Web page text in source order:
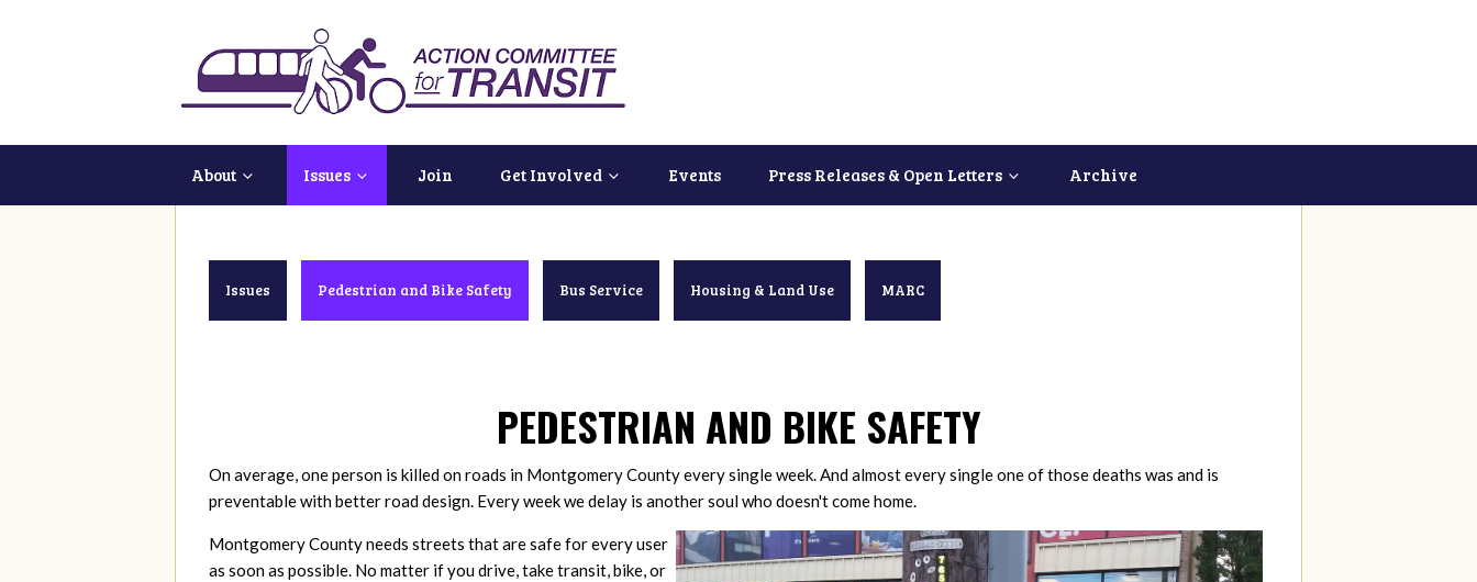
About Issues Join Get Involved Events Press Releases & Open Letters Archive
Issues Pedestrian and Bike Safety Bus Service Housing & Land Use MARC
PEDESTRIAN AND BIKE SAFETY
On average, oneperson is killed on roads in Montgomery County every single week. And almost every single one of those deaths was and is
preventable with better road design. Every week we delay is another soul who doesn't come home.
Montgomery County needs streets that are safe for every user
as soon as possible. No matter if you drive, take transit, bike, or